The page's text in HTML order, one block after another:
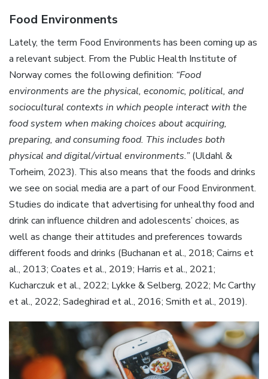
Food Environments
Lately, the term Food Environments has been coming up as
a relevant subject. From the Public Health Institute of
Norway comes the following definition: “Food
environments are the physical, economic, political, and
sociocultural contexts in which people interact with the
food system when making choices about acquiring,
preparing, and consuming food. This includes both
physical and digital/virtual environments.”(Uldahl &
Torheim, 2023). This also means that the foods and drinks
we see on social media are a part of our Food Environment.
Studies do indicate that advertising for unhealthy food and
drink can influence children and adolescents’ choices, as
well as change their attitudes and preferences towards
different foods and drinks (Buchanan et al., 2018; Cairns et
al., 2013; Coates et al., 2019; Harris et al., 2021;
Kucharczuk et al., 2022; Lykke & Selberg, 2022; Mc Carthy
et al., 2022; Sadeghirad et al., 2016; Smith et al., 2019).